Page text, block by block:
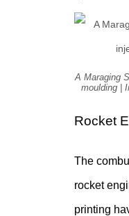
A Maraging
moulding |
Rocket
The
rocket
printing